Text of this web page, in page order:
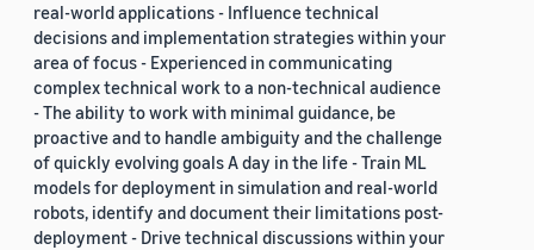
real-world applications - Influence technical
decisions and implementation strategies within your
area of focus - Experienced in communicating
complex technical work to a non-technical audience
- The ability to work with minimal guidance, be
proactive and to handle ambiguity and the challenge
of quickly evolving goals A day in the life - Train ML
models for deployment in simulation and real-world
robots, identify and document their limitations post-
deployment - Drive technical discussions within your